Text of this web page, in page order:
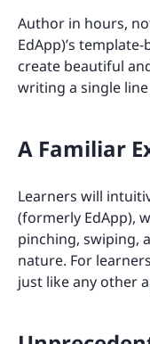
Author in hours,
EdApp)’s
create beautiful
writing a single
A Familiar
Learners will
(formerly EdApp),
pinching, swiping,
nature. For
just like any other